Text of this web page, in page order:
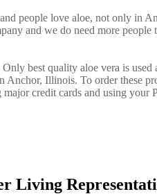
people love aloe, not only in
and we do need more people
best quality aloe vera is
Anchor, Illinois. To order these
credit cards and using your
Living